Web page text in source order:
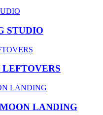
STUDIO
LEFTOVERS
LANDING